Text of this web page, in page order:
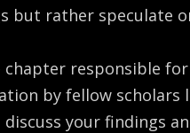
but rather speculate
chapter responsible
by fellow scholars
your findings